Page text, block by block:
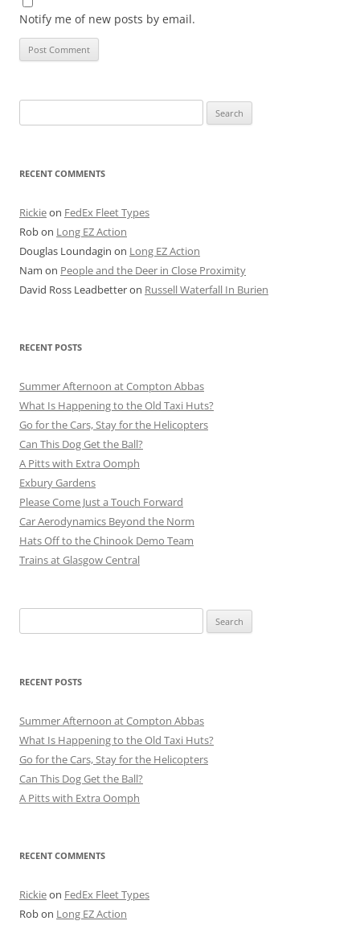
Notify me of new posts by email.
for:
RECENT COMMENTS
Rickieon FedEx Fleet Types
Robon Long EZ Action
Douglas Loundagin on Long EZ Action
Nam on People and the Deer in Close Proximity
David Ross Leadbetteron Russell Waterfall In Burien
RECENT POSTS
Summer Afternoon at Compton Abbas
What Is Happening to the Old Taxi Huts?
Go for the Cars, Stay for the Helicopters
Can This Dog Get the Ball?
A Pitts with Extra Oomph
Exbury Gardens
Please Come Just a Touch Forward
Car Aerodynamics Beyond the Norm
Hats Off to the Chinook Demo Team
Trains at Glasgow Central
for:
RECENT POSTS
Summer Afternoon at Compton Abbas
What Is Happening to the Old Taxi Huts?
Go for the Cars, Stay for the Helicopters
Can This Dog Get the Ball?
A Pitts with Extra Oomph
RECENT COMMENTS
Rickieon FedEx Fleet Types
Robon Long EZ Action